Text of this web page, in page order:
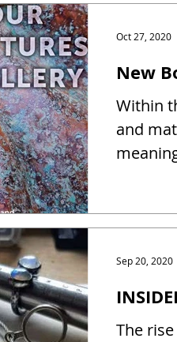
New
Within
and
Oct 27, 2020
The
Sep 20, 2020